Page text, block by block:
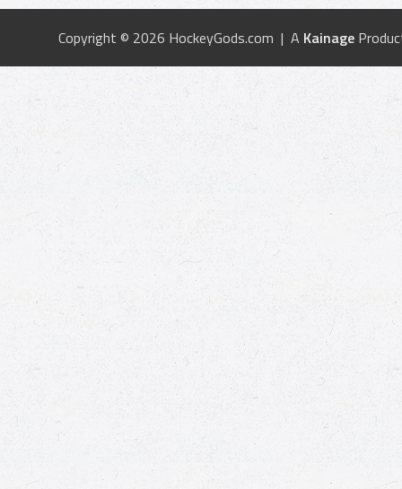
Copyright © 2026 HockeyGods.com | A Kainage